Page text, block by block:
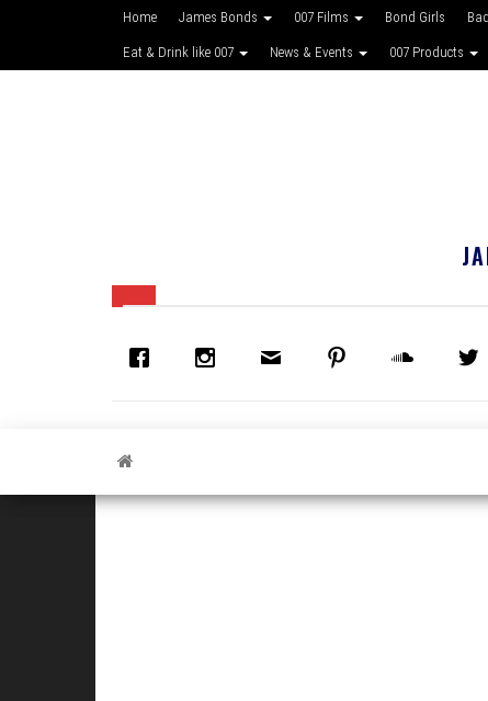
Home James Bonds 007 Films Bond Girls
Eat & Drink like 007 News & Events 007 Products